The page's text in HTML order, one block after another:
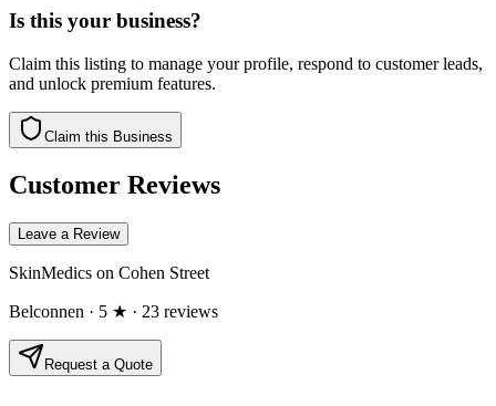
Is this your business?
Claim this listing to manage your profile, respond to customer leads,
and unlock premium features.
Claim this Business
Customer Reviews
Leave a Review
SkinMedics on Cohen Street
Belconnen · 5 ★ · 23 reviews
Request a Quote